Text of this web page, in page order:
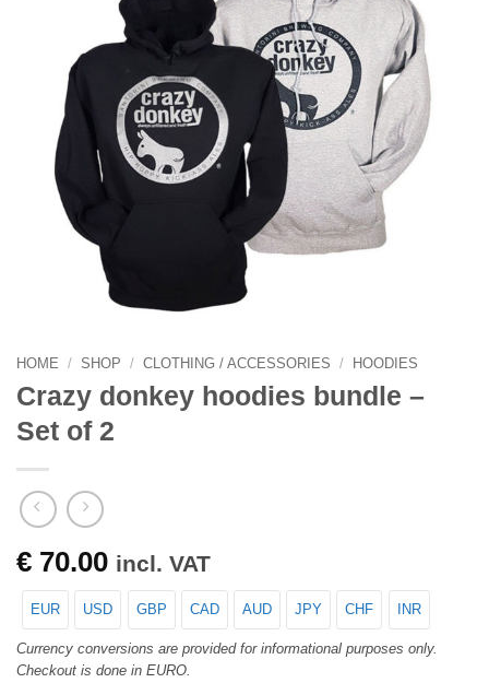
HOME / SHOP / CLOTHING / ACCESSORIES / HOODIES
Crazy donkey hoodies bundle –
Set of 2
€ 70.00 incl. VAT
EUR USD GBP CAD AUD JPY CHF INR
Currency conversions are provided for informational purposes only.
Checkout is done in EURO.